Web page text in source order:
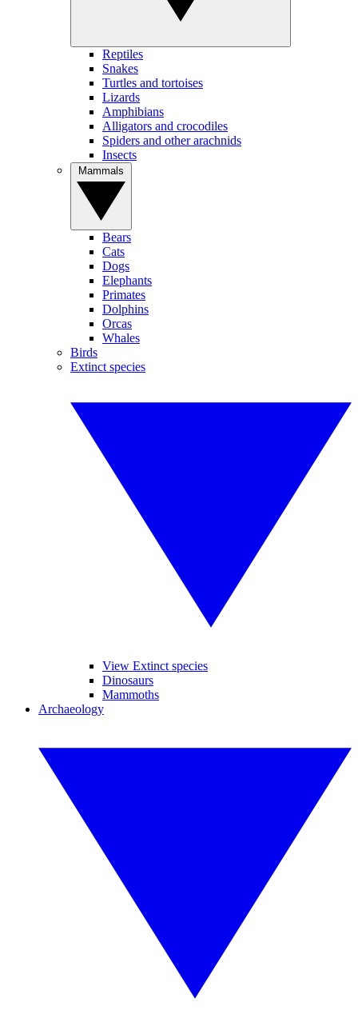
Reptiles
Snakes
Turtles and tortoises
Lizards
Amphibians
Alligators and crocodiles
Spiders and other arachnids
Insects
Bears
Cats
Dogs
Elephants
Primates
Dolphins
Orcas
Whales
Birds
Extinct species
View Extinct species
Dinosaurs
Mammoths
Archaeology